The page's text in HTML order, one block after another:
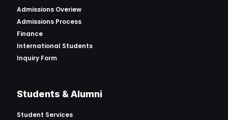
Admissions Overiew
Admissions Process
Finance
International Students
Inquiry Form
Students & Alumni
Student Services